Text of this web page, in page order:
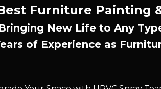
Furniture Painting
New Life to Any
of Experience as